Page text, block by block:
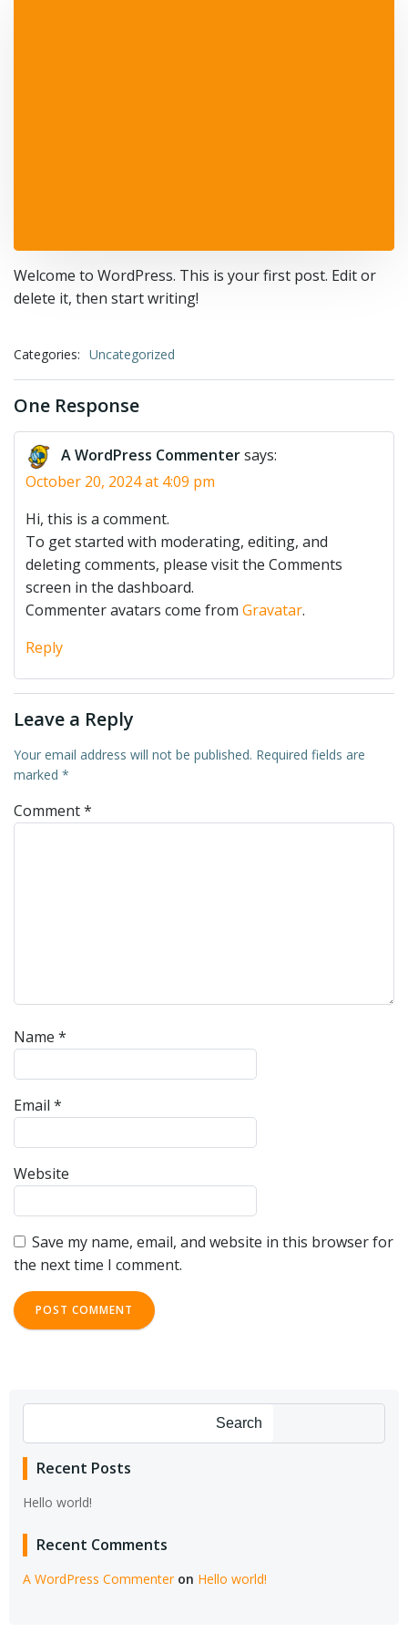
Welcome to WordPress. This is your first post. Edit or
delete it, then start writing!
Categories: Uncategorized
One Response
A WordPress Commentersays:
October 20, 2024 at 4:09 pm
Hi, this is a comment.
To get started with moderating, editing, and
deleting comments, please visit the Comments
screen in the dashboard.
Commenter avatars come from Gravatar.
Reply
Leave a Reply
Your email address will not be published. Required fields are
marked *
Comment*
Name *
Email *
Website
Save my name, email, and website in this browser for
the next time I comment.
Search
Recent Posts
Hello world!
Recent Comments
A WordPress Commenteron Hello world!